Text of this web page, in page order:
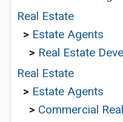
Real Estate
> Estate Agents
> Real Estate
Real Estate
> Estate Agents
> Commercial